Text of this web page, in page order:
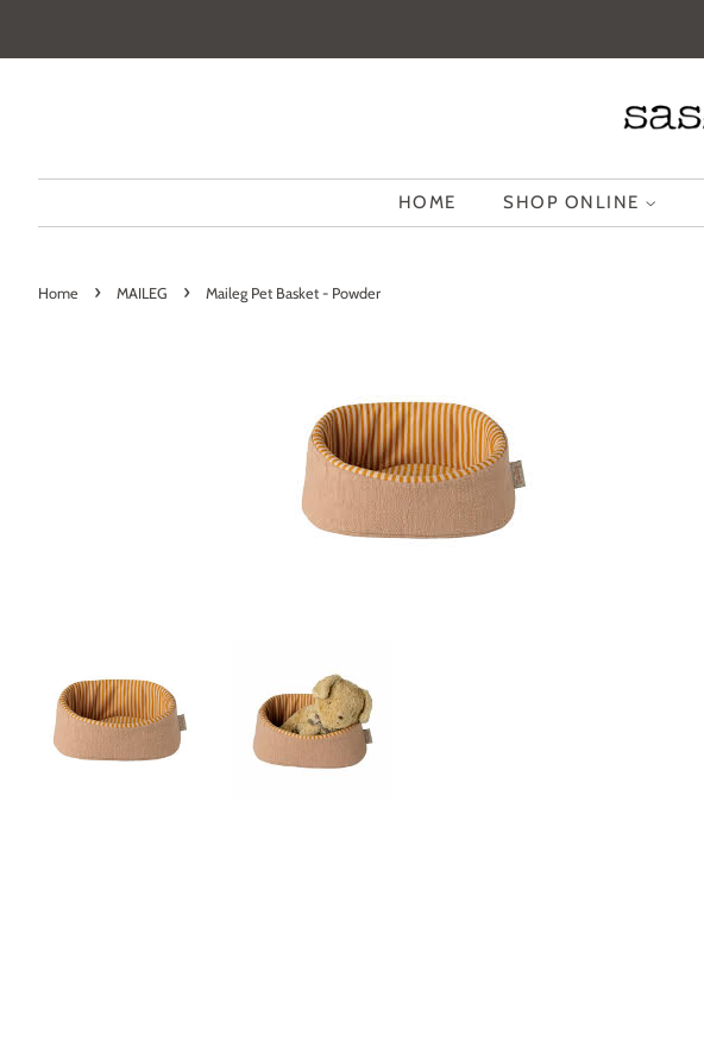
HOME SHOP ONLINE
Home › MAILEG › Maileg Pet Basket - Powder